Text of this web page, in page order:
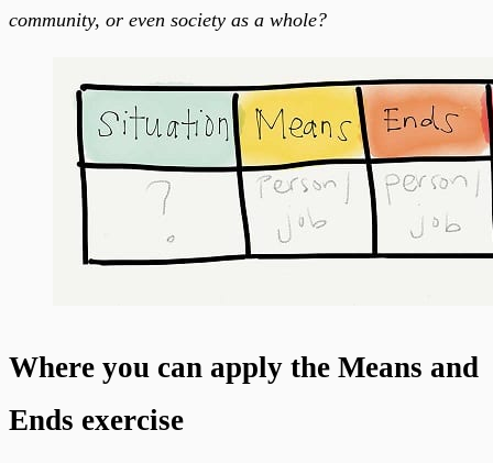
community, or even society as a whole?
Where you can apply the Means and
Ends exercise